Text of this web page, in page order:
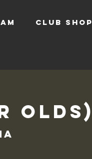
CLUB SHOP
Olds)